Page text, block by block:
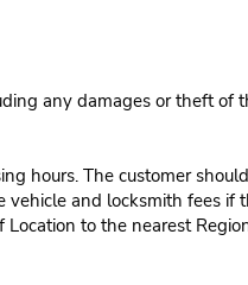
any damages or theft of
hours. The customer
and locksmith fees if
to the nearest